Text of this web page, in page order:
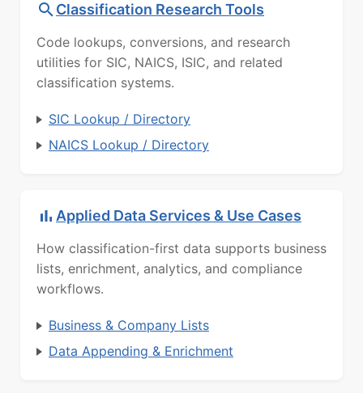
Classification Research Tools
Code lookups, conversions, and research
utilities for SIC, NAICS, ISIC, and related
classification systems.
SIC Lookup / Directory
NAICS Lookup / Directory
Applied Data Services & Use Cases
How classification-first data supports business
lists, enrichment, analytics, and compliance
workflows.
Business & Company Lists
Data Appending & Enrichment